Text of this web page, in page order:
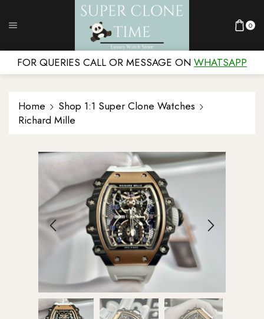
0
FOR QUERIES CALL OR MESSAGE ON WHATSAPP
Home
Shop 1:1 Super Clone Watches
Richard Mille